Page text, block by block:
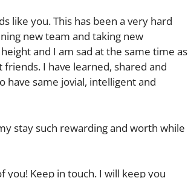
like you. This has been a very hard
new team and taking new
and I am sad at the same time as
I have learned, shared and
have same jovial, intelligent and
stay such rewarding and worth while
you! Keep in touch. I will keep you